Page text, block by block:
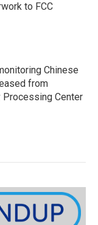
to FCC
Chinese
from
Processing Center